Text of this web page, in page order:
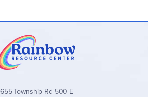
655 Township Rd 500 E